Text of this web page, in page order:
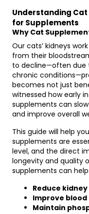
Understanding Cat
for Supplements
Why Cat
Our cats’ kidneys
from their
to decline—often due
chronic
becomes not just
witnessed how early
supplements can
and improve overall
This guide will help
supplements are
level, and the direct
longevity and quality
supplements can help:
Reduce
Improve
Maintain